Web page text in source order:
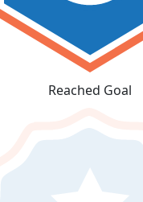
Reached Goal